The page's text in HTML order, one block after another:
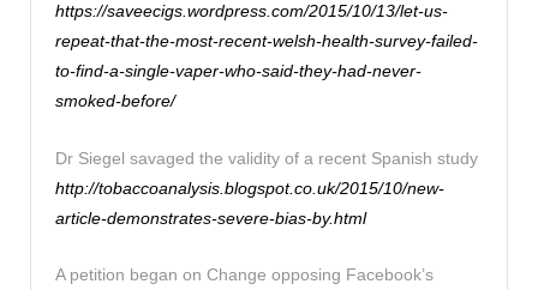
https://saveecigs.wordpress.com/2015/10/13/let-us-
repeat-that-the-most-recent-welsh-health-survey-failed-
to-find-a-single-vaper-who-said-they-had-never-
smoked-before/
Dr Siegel savaged the validity of a recent Spanish study
http://tobaccoanalysis.blogspot.co.uk/2015/10/new-
article-demonstrates-severe-bias-by.html
A petition began on Change opposing Facebook’s